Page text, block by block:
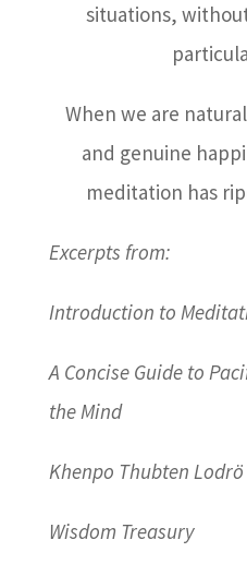
situations,
When we are
and genuine
meditation has
Excerpts from:
Introduction to
A Concise Guide to
the Mind
Khenpo Thubten
Wisdom Treasury